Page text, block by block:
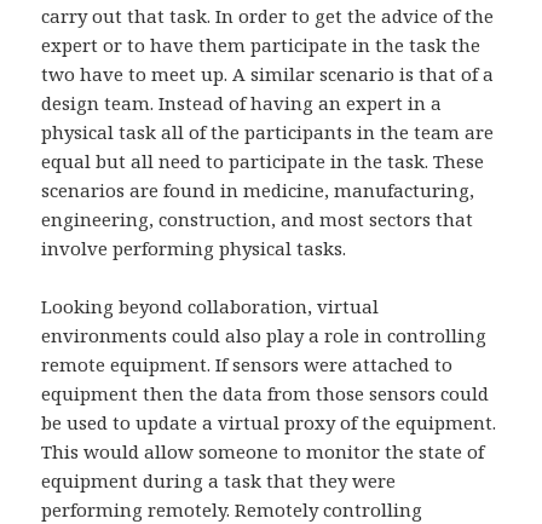
carry out that task. In order to get the advice of the
expert or to have them participate in the task the
two have to meet up. A similar scenario is that of a
design team. Instead of having an expert in a
physical task all of the participants in the team are
equal but all need to participate in the task. These
scenarios are found in medicine, manufacturing,
engineering, construction, and most sectors that
involve performing physical tasks.
Looking beyond collaboration, virtual
environments could also play a role in controlling
remote equipment. If sensors were attached to
equipment then the data from those sensors could
be used to update a virtual proxy of the equipment.
This would allow someone to monitor the state of
equipment during a task that they were
performing remotely. Remotely controlling